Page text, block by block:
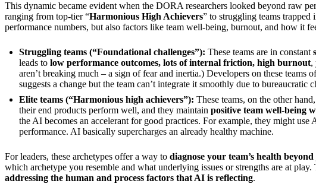
This dynamic became evident when the DORA researchers looked beyond raw
ranging from top-tier “Harmonious High Achievers” to struggling teams trapped
performance numbers, but also factors like team well-being, burnout, and how it
Struggling teams (“Foundational challenges”): These teams are in constant
leads to low performance outcomes, lots of internal friction, high burnout,
aren’t breaking much – a sign of fear and inertia.) Developers on these
suggests a change but the team can’t integrate it smoothly due to bureaucratic
Elite teams (“Harmonious high achievers”): These teams, on the other
their end products perform well, and they maintain positive team well-being
the AI becomes an accelerant for good practices. For example, they might
performance. AI basically supercharges an already healthy machine.
For leaders, these archetypes offer a way to diagnose your team’s health
which archetype you resemble and what underlying issues or strengths are at
addressing the human and process factors that AI is reflecting.